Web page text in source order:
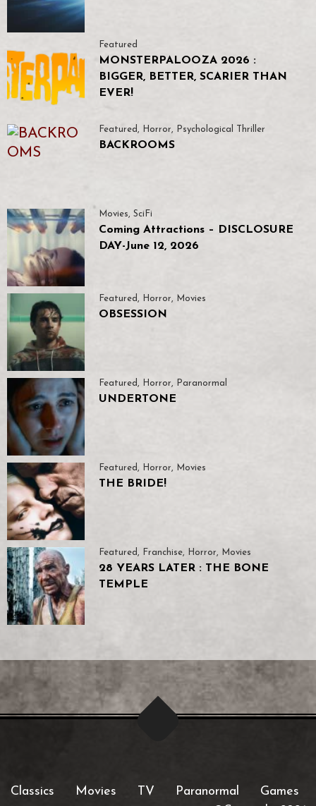
Featured
MONSTERPALOOZA 2026 :
BIGGER, BETTER, SCARIER THAN
EVER!
Featured , Horror, Psychological Thriller
BACKROOMS
Movies, SciFi
Coming Attractions – DISCLOSURE
DAY-June 12, 2026
Featured, Horror, Movies
OBSESSION
Featured , Horror, Paranormal
UNDERTONE
Featured, Horror, Movies
THE BRIDE!
Featured , Franchise, Horror, Movies
28 YEARS LATER : THE BONE
TEMPLE
Classics Movies TV Paranormal Games